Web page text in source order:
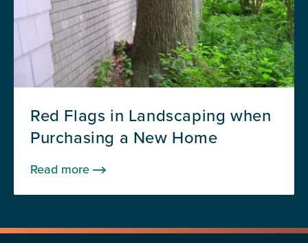
Red Flags in Landscaping when
Purchasing a New Home
Read more